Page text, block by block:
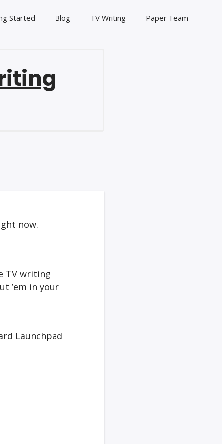
Started Blog TV Writing Paper Team
now.
TV writing
’em in your
Launchpad